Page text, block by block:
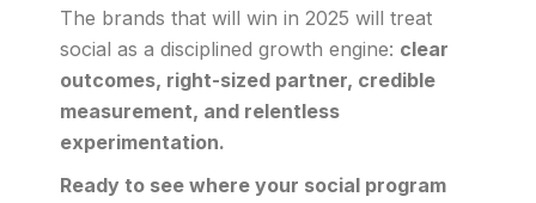
The brands that will win in 2025 will treat
social as a disciplined growth engine: clear
outcomes, right-sized partner, credible
measurement, and relentless
experimentation.
Ready to see where your social program